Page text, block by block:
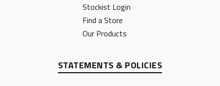
STATEMENTS & POLICIES
Stockist Login
Find a Store
Our Products